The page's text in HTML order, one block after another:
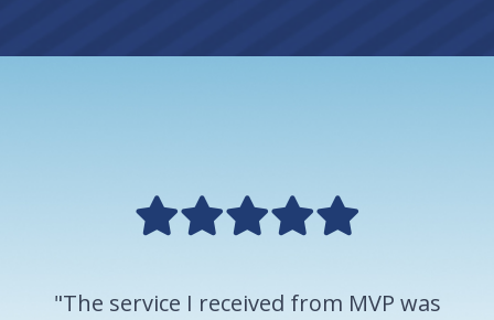
"The service I received from MVP was